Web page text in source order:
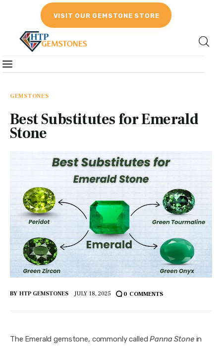
VISIT OUR GEMSTONE STORE
Birthstones
Gemstones Education
GEMSTONES
Best Substitutes for Emerald
Stone
BY HTP GEMSTONES JULY 18, 2025 0 COMMENTS
The Emerald gemstone, commonly called Panna Stone in